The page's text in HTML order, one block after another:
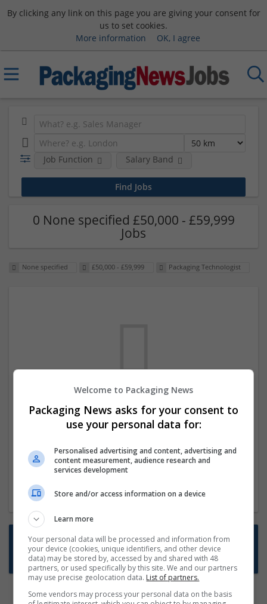
By clicking any link on this page you are giving your consent for
us to set cookies.
More information
OK, I agree
Job Function Salary Band
0 None specified £50,000 - £59,999
Jobs
None specified £50,000 - £59,999 Packaging Technologist
We dont have any jobs for your search at
the moment. You can subscribe on the job
new jobs are available.
Start a new search
Want new jobs emailed to you?
Subscribe to Job Alerts
Welcome to Packaging News
Packaging News asks for your consent to
use your personal data for:
Personalised advertising and content, advertising and
content measurement, audience research and
services development
Store and/or access information on a device
Learn more
Your personal data will be processed and information from
your device (cookies, unique identifiers, and other device
data) may be stored by, accessed by and shared with 48
partners, or used specifically by this site. We and our partners
may use precise geolocation data. List of partners.
Some vendors may process your personal data on the basis